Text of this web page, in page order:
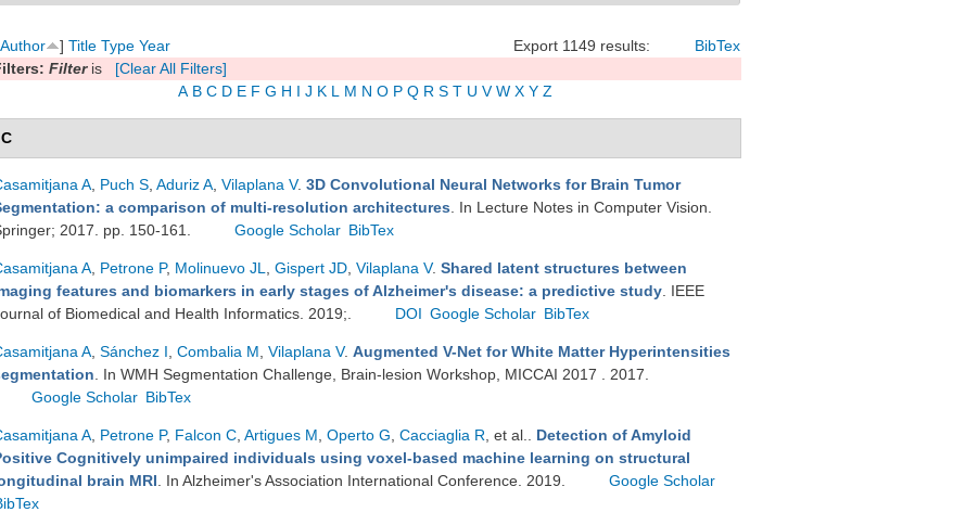
Export 1149 results: BibTex
Author ] Title Type Year
Filteris
[Clear All Filters]
A B C D E F G H I J K L M N O P Q R S T U V W X Y Z
C
A Puch S Aduriz A Vilaplana V. 3D Convolutional Neural Networks for Brain Tumor
a comparison of multi-resolution architectures . In Lecture Notes in Computer Vision.
2017. pp. 150-161.
Google Scholar BibTex
A Petrone P, Molinuevo JL Gispert JD Vilaplana V. Shared latent structures between
features and biomarkers in early stages of Alzheimer's disease: a predictive study . IEEE
of Biomedical and Health Informatics. 2019;.
DOI Google Scholar BibTex
A Sánchez I Combalia M Vilaplana V. Augmented V-Net for White Matter Hyperintensities
. In WMH Segmentation Challenge, Brain-lesion Workshop, MICCAI 2017 . 2017.
Google Scholar BibTex
A Petrone P, Falcon C Artigues M Operto G Cacciaglia R , et al.
Detection of Amyloid
Cognitively unimpaired individuals using voxel-based machine learning on structural
brain MRI . In Alzheimer's Association International Conference. 2019.
Google Scholar